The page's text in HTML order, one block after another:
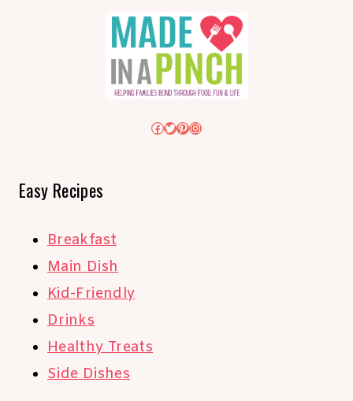
Facebook
Twitter
Pinterest
Instagram
Easy Recipes
Breakfast
Main Dish
Kid-Friendly
Drinks
Healthy Treats
Side Dishes